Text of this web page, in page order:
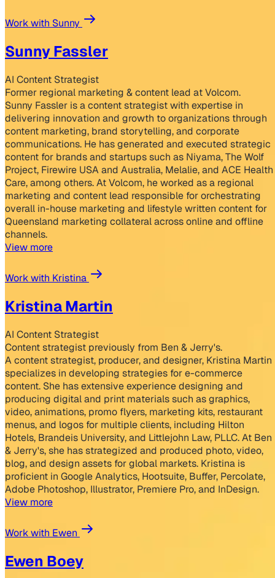
Work with Sunny
Sunny Fassler
AI Content Strategist
Former regional marketing & content lead at Volcom.
Sunny Fassler is a content strategist with expertise in
delivering innovation and growth to organizations through
content marketing, brand storytelling, and corporate
communications. He has generated and executed strategic
content for brands and startups such as Niyama, The Wolf
Project, Firewire USA and Australia, Melalie, and ACE Health
Care, among others. At Volcom, he worked as a regional
marketing and content lead responsible for orchestrating
overall in-house marketing and lifestyle written content for
Queensland marketing collateral across online and offline
channels.
View more
Work with Kristina
Kristina Martin
AI Content Strategist
Content strategist previously from Ben & Jerry's.
A content strategist, producer, and designer, Kristina Martin
specializes in developing strategies for e-commerce
content. She has extensive experience designing and
producing digital and print materials such as graphics,
video, animations, promo flyers, marketing kits, restaurant
menus, and logos for multiple clients, including Hilton
Hotels, Brandeis University, and Littlejohn Law, PLLC. At Ben
& Jerry's, she has strategized and produced photo, video,
blog, and design assets for global markets. Kristina is
proficient in Google Analytics, Hootsuite, Buffer, Percolate,
Adobe Photoshop, Illustrator, Premiere Pro, and InDesign.
View more
Work with Ewen
Ewen Boey